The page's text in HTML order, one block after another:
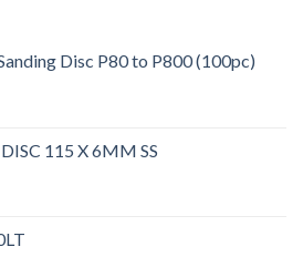
Disc P80 to P800 (100pc)
115 X 6MM SS